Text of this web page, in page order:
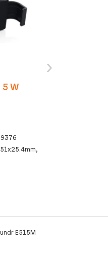
›
W
E515M